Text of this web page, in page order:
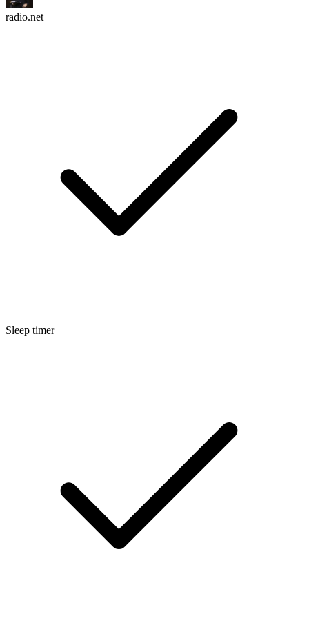
radio.net
Sleep timer